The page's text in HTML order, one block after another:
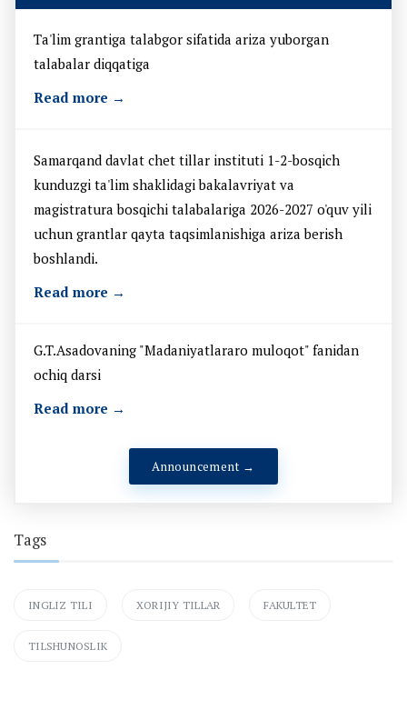
Ta'lim grantiga talabgor sifatida ariza yuborgan
talabalar diqqatiga
Read more →
Samarqand davlat chet tillar instituti 1-2-bosqich
kunduzgi ta'lim shaklidagi bakalavriyat va
magistratura bosqichi talabalariga 2026-2027 o'quv yili
uchun grantlar qayta taqsimlanishiga ariza berish
boshlandi.
Read more →
G.T.Asadovaning "Madaniyatlararo muloqot" fanidan
ochiq darsi
Read more →
Announcement →
Tags
INGLIZ TILI XORIJIY TILLAR FAKULTET
TILSHUNOSLIK